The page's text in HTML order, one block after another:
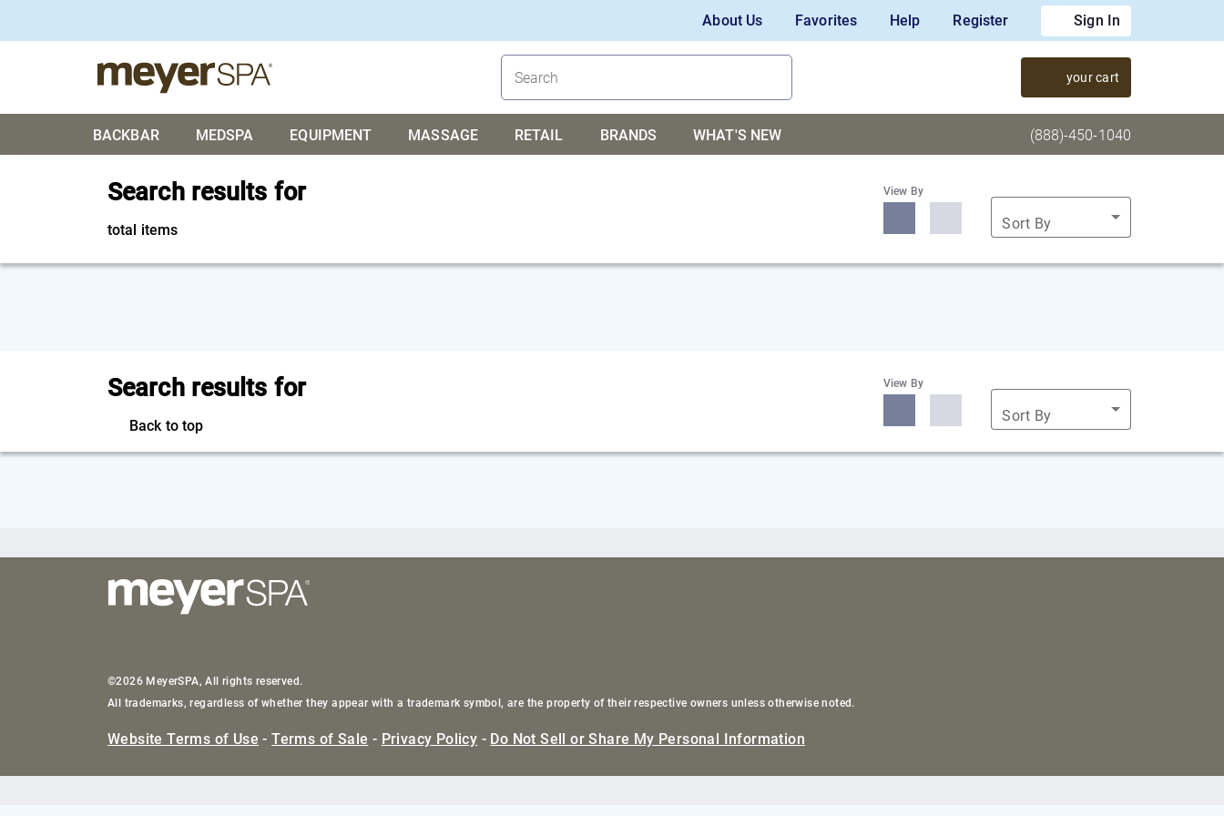
About Us Favorites Help Register Sign In
your cart
BACKBAR MEDSPA EQUIPMENT MASSAGE RETAIL BRANDS WHAT'S NEW (888)-450-1040
Search results for
total items
View By
Sort By
Search results for
Back to top
View By
Sort By
©2026 MeyerSPA, All rights reserved.
All trademarks, regardless of whether they appear with a trademark symbol, are the property of their respective owners unless otherwise noted.
Website Terms of Use -Terms of Sale - Privacy Policy - Do Not Sell or Share My Personal Information